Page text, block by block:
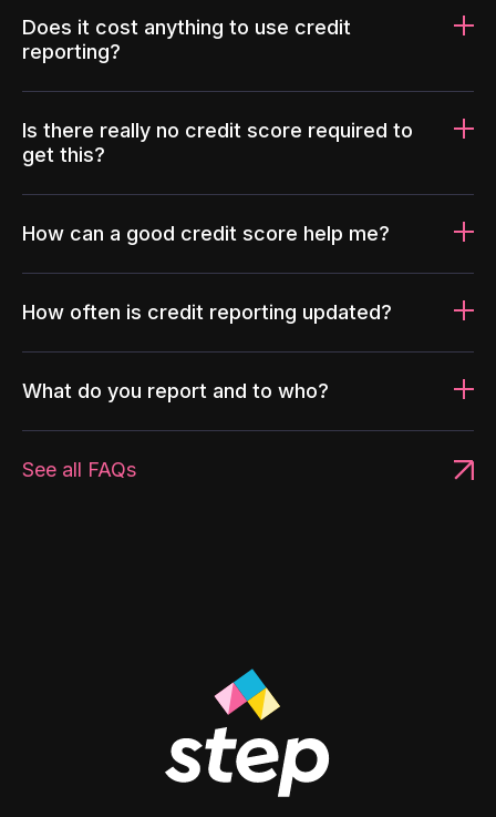
Does it cost anything to use credit
reporting?
Is there really no credit score required to
get this?
How can a good credit score help me?
How often is credit reporting updated?
What do you report and to who?
See all FAQs